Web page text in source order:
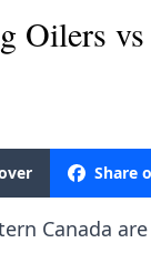
vs
Share
Canada